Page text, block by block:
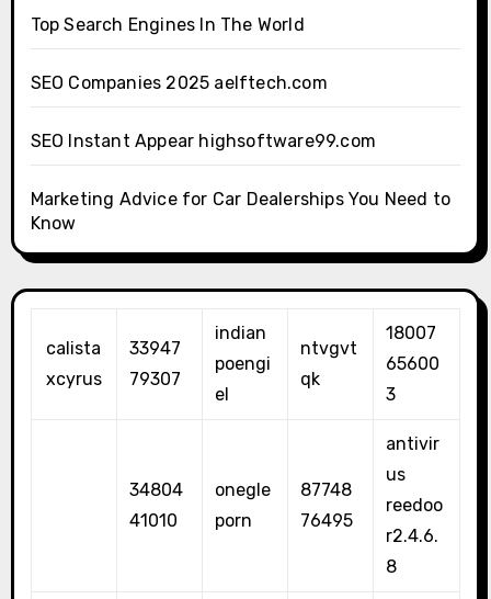
Top Search Engines In The World
SEO Companies 2025 aelftech.com
SEO Instant Appear highsoftware99.com
Marketing Advice for Car Dealerships You Need to
Know
calista
xcyrus
33947
79307
indian
poengi
el
ntvgvt
qk
18007
65600
3
34804
41010
onegle
porn
87748
76495
antivir
us
reedoo
r2.4.6.
8